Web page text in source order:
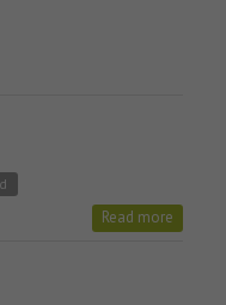
Read more